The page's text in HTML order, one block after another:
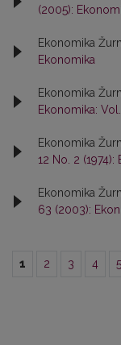
(2005):
Ekonomika
Ekonomika
Ekonomika
Ekonomika:
Ekonomika
12 No. 2 (1974):
Ekonomika
63 (2003):
1 2 3 4 5